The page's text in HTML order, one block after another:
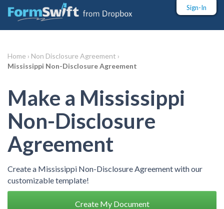
Sign-In
Home › Non Disclosure Agreement ›
Mississippi Non-Disclosure Agreement
Make a Mississippi
Non-Disclosure
Agreement
Create a Mississippi Non-Disclosure Agreement with our
customizable template!
Create My Document